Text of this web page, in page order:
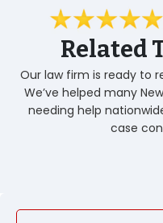
Related
Our law firm is ready to
We’ve helped many
needing help
case